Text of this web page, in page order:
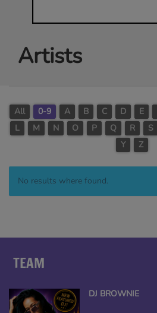
Artists
All 0-9 A B C D E
L
M N O P Q R S
Y
Z
No results where found.
TEAM
DJ BROWNIE